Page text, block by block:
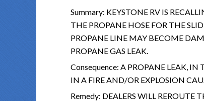
Summary: KEYSTONE RV IS
THE PROPANE HOSE FOR THE
PROPANE LINE MAY BECOME
PROPANE GAS LEAK.
Consequence: A PROPANE LEAK, IN
IN A FIRE AND/OR EXPLOSION
Remedy: DEALERS WILL REROUTE